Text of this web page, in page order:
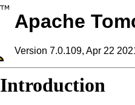
Apache
Version 7.0.109, Apr 22
Introduction